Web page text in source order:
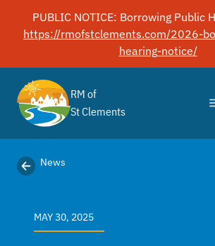
content
PUBLIC NOTICE: Borrowing Public
https://rmofstclements.com/2026-
hearing-notice/
RM of
St Clements
News
MAY 30, 2025